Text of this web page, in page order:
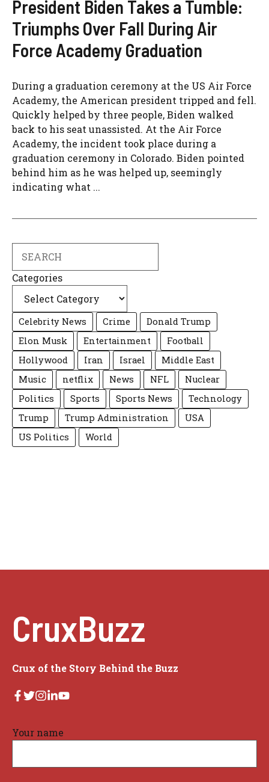
President Biden Takes a Tumble:
Triumphs Over Fall During Air
Force Academy Graduation
During a graduation ceremony at the US Air Force
Academy, the American president tripped and fell.
Quickly helped by three people, Biden walked
back to his seat unassisted. At the Air Force
Academy, the incident took place during a
graduation ceremony in Colorado. Biden pointed
behind him as he was helped up, seemingly
indicating what ...
Categories
Celebrity News Crime
Donald Trump
Elon Musk
Entertainment
Football
Hollywood
Iran Israel
Middle East
Music
netflix News NFL
Nuclear
Politics
Sports Sports News
Technology
Trump
Trump Administration
USA
US Politics
World
CruxBuzz
Crux of the Story Behind the Buzz
Your name